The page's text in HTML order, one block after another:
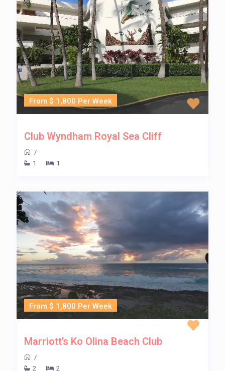
From $ 1,800 Per Week
Club Wyndham Royal Sea Cliff
/
1
1
From $ 1,800 Per Week
Marriott’s Ko Olina Beach Club
/
2
2